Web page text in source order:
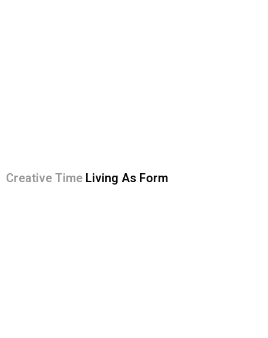
Creative Time Living As Form